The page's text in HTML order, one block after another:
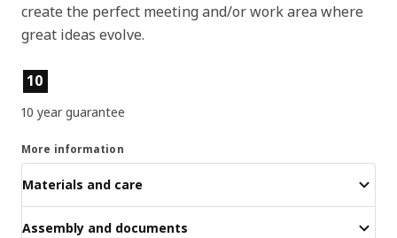
create the perfect meeting and/or work area where
great ideas evolve.
Product features
10
10 year guarantee
More information
Materials and care
Assembly and documents